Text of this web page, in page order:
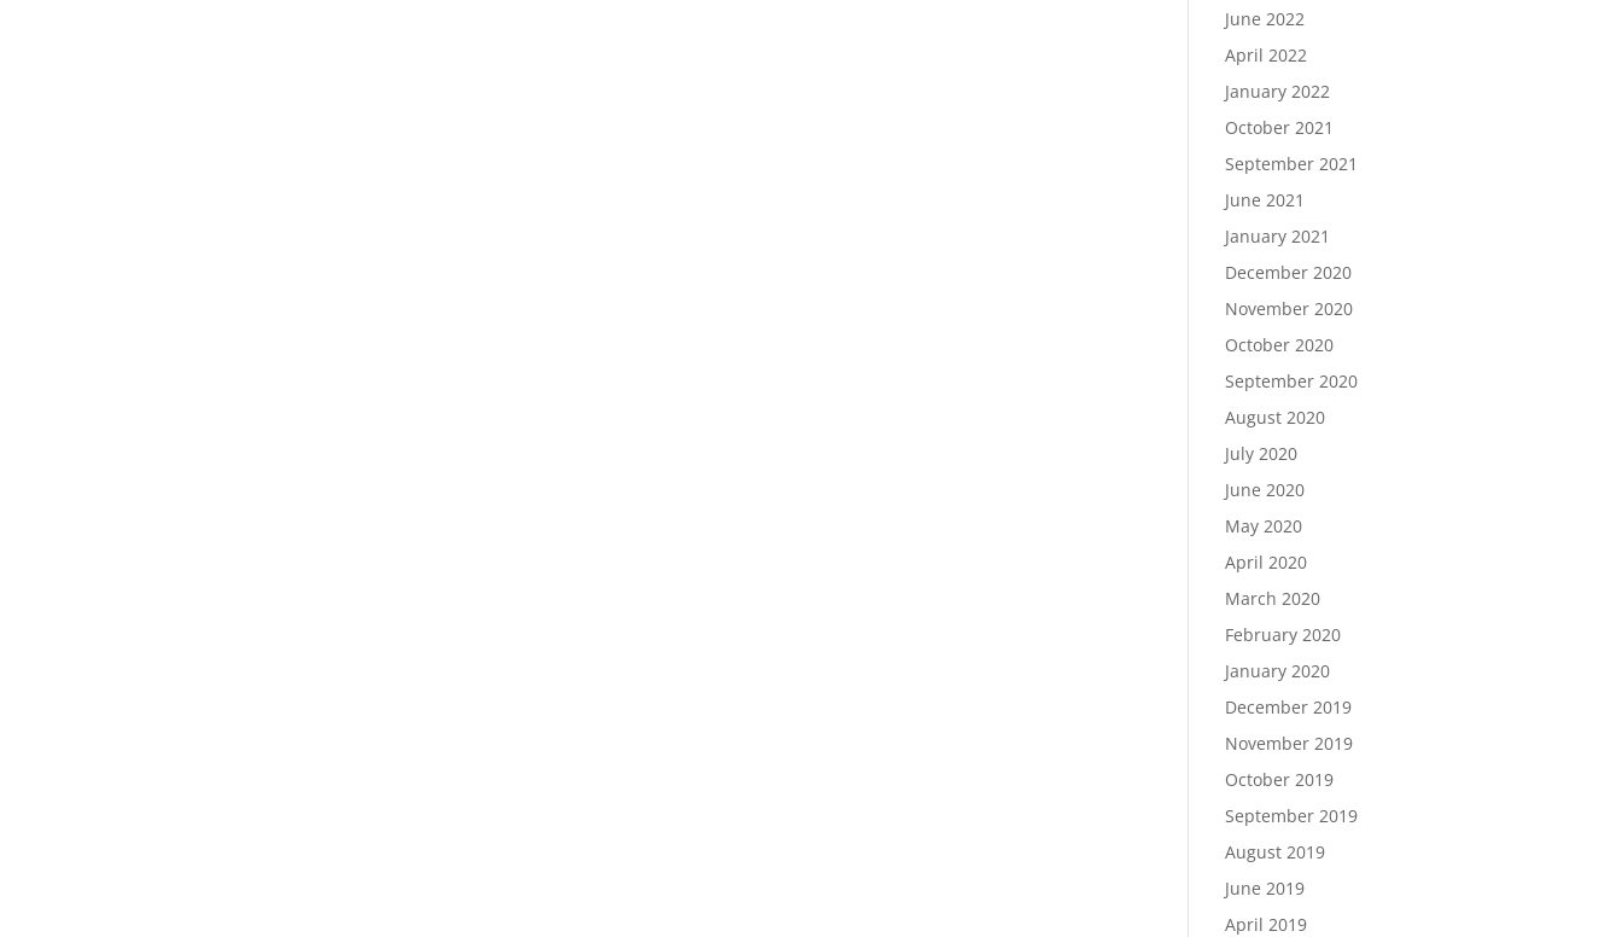
June 2022
April 2022
January 2022
October 2021
September 2021
June 2021
January 2021
December 2020
November 2020
October 2020
September 2020
August 2020
July 2020
June 2020
May 2020
April 2020
March 2020
February 2020
January 2020
December 2019
November 2019
October 2019
September 2019
August 2019
June 2019
April 2019